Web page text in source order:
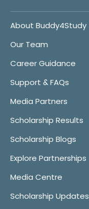
About Buddy4Study
Our Team
Career Guidance
Support & FAQs
Media Partners
Scholarship Results
Scholarship Blogs
Explore Partnerships
Media Centre
Scholarship Updates